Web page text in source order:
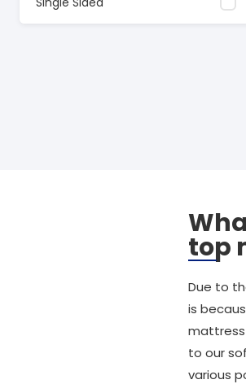
top
Due to
is
mattress
to our
various